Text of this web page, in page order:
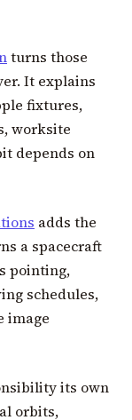
turns those
It explains
fixtures,
worksite
depends on
adds the
a spacecraft
pointing,
schedules,
image
its own
orbits,